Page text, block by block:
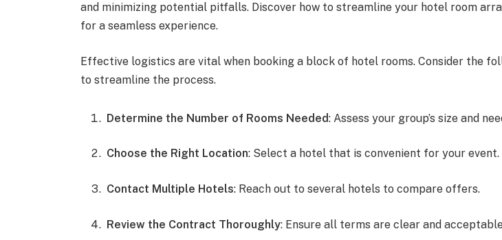
and minimizing potential pitfalls. Discover how to streamline your hotel room
for a seamless experience.
Effective logistics are vital when booking a block of hotel rooms. Consider the
to streamline the process.
Determine the Number of Rooms Needed: Assess your group’s size and
Choose the Right Location: Select a hotel that is convenient for your event.
Contact Multiple Hotels: Reach out to several hotels to compare offers.
Review the Contract Thoroughly: Ensure all terms are clear and